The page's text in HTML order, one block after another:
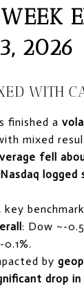
2026
WITH
finished a
mixed
fell
logged
: Dow ~-
by
drop